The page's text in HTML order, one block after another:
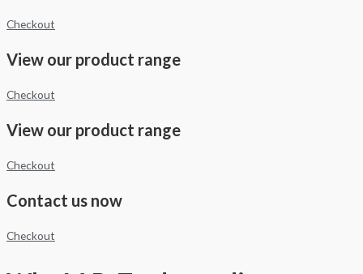
Checkout
View our product range
Checkout
View our product range
Checkout
Contact us now
Checkout